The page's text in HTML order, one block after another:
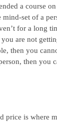
a course
set of a
for a long
are not
then you
then you
price is where